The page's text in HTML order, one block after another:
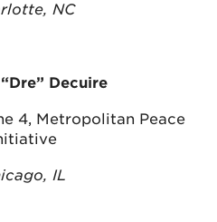
NC
Decuire
4, Metropolitan Peace
IL